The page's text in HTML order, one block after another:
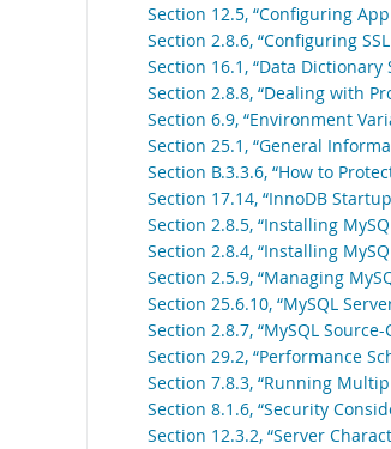
Section 12.5, “Configuring
Section 2.8.6, “Configuring
Section 16.1, “Data Dictionary
Section 2.8.8, “Dealing with
Section 6.9, “Environment
Section 25.1, “General
Section B.3.3.6, “How to
Section 17.14, “InnoDB
Section 2.8.5, “Installing
Section 2.8.4, “Installing
Section 2.5.9, “Managing
Section 25.6.10, “MySQL
Section 2.8.7, “MySQL
Section 29.2, “Performance
Section 7.8.3, “Running
Section 8.1.6, “Security
Section 12.3.2, “Server